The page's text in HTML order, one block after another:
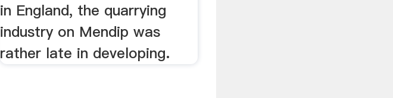
in England, the quarrying
industry on Mendip was
rather late in developing.